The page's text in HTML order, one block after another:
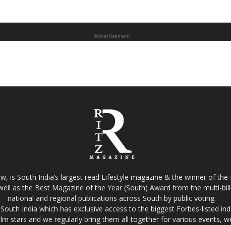
Advertisement
is South India’s largest read Lifestyle magazine & the winner of
as the Best Magazine of the Year (South) Award from the multi-
national and regional publications across South by public voting.
India which has exclusive access to the biggest Forbes-listed
stars and we regularly bring them all together for various events,